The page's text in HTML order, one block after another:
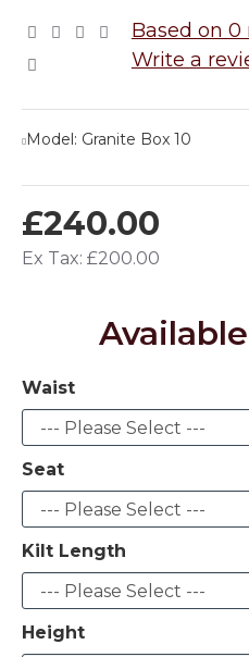
Based on 0
Write a
£240.00
Ex Tax: £200.00
Model: Granite Box 10
Waist
Seat
Kilt Length
Height